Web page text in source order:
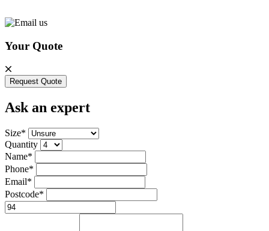
Your Quote
Request Quote
Ask an expert
Size*
Quantity
Name*
Phone*
Email*
Postcode*